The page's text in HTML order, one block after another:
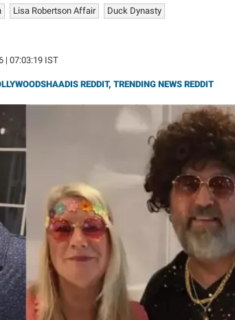
Lisa Robertson Affair Duck Dynasty
| 07:03:19 IST
REDDIT, TRENDING NEWS REDDIT